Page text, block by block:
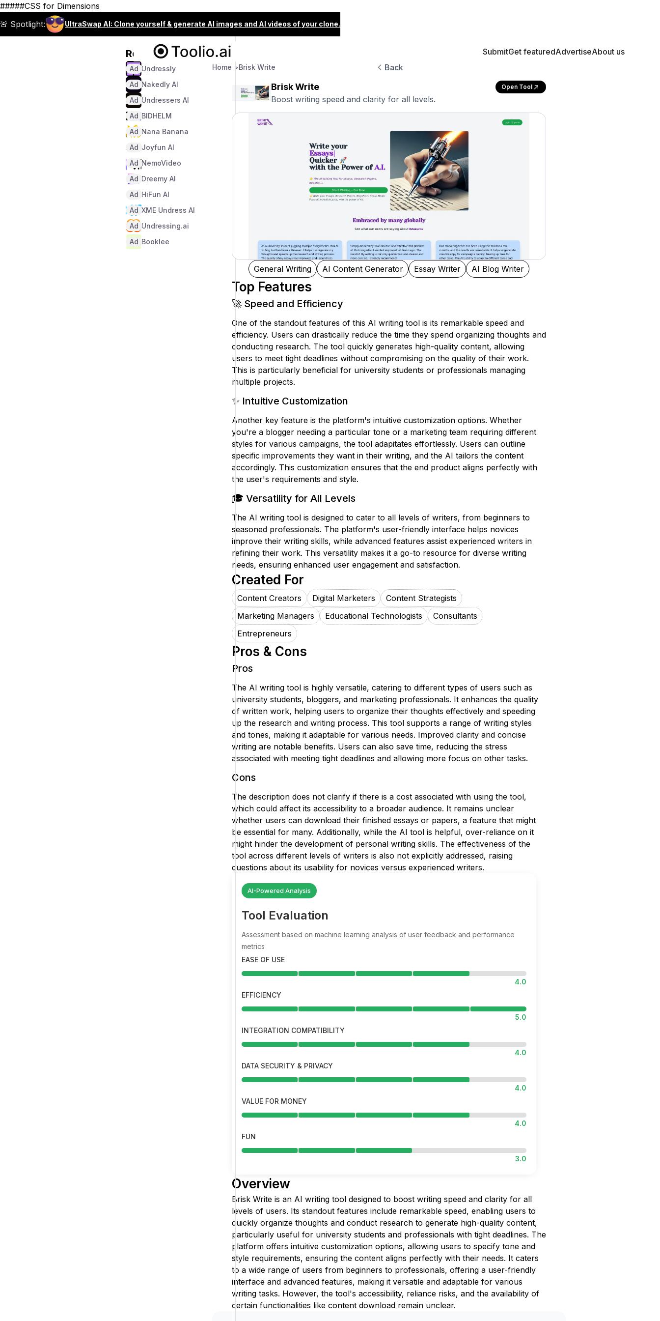
#####CSS for Dimensions
🚨 Spotlight:
UltraSwap AI: Clone yourself & generate AI images and AI videos of your clone.
Recommended
Undressly
Ad
Nakedly AI
Ad
Undressers AI
Ad
BIDHELM
Ad
Nana Banana
Ad
Joyfun AI
Ad
NemoVideo
Ad
Dreemy AI
Ad
HiFun AI
Ad
XME Undress AI
Ad
Undressing.ai
Ad
Booklee
Ad
SubmitGet featuredAdvertiseAbout us
Back
Home >Brisk Write
Brisk Write Open Tool
Boost writing speed and clarity for all levels.
General Writing AI Content Generator Essay Writer AI Blog Writer
Top Features
🚀 Speed and Efficiency
One of the standout features of this AI writing tool is its remarkable speed and
efficiency. Users can drastically reduce the time they spend organizing thoughts and
conducting research. The tool quickly generates high-quality content, allowing
users to meet tight deadlines without compromising on the quality of their work.
This is particularly beneficial for university students or professionals managing
multiple projects.
✨ Intuitive Customization
Another key feature is the platform's intuitive customization options. Whether
you're a blogger needing a particular tone or a marketing team requiring different
styles for various campaigns, the tool adapitates effortlessly. Users can outline
specific improvements they want in their writing, and the AI tailors the content
accordingly. This customization ensures that the end product aligns perfectly with
the user's requirements and style.
🎓 Versatility for All Levels
The AI writing tool is designed to cater to all levels of writers, from beginners to
seasoned professionals. The platform's user-friendly interface helps novices
improve their writing skills, while advanced features assist experienced writers in
refining their work. This versatility makes it a go-to resource for diverse writing
needs, ensuring enhanced user engagement and satisfaction.
Created For
Content Creators Digital Marketers
Content Strategists
Marketing Managers
Educational Technologists
Consultants
Entrepreneurs
Pros & Cons
Pros
The AI writing tool is highly versatile, catering to different types of users such as
university students, bloggers, and marketing professionals. It enhances the quality
of written work, helping users to organize their thoughts effectively and speeding
up the research and writing process. This tool supports a range of writing styles
and tones, making it adaptable for various needs. Improved clarity and concise
writing are notable benefits. Users can also save time, reducing the stress
associated with meeting tight deadlines and allowing more focus on other tasks.
Cons
The description does not clarify if there is a cost associated with using the tool,
which could affect its accessibility to a broader audience. It remains unclear
whether users can download their finished essays or papers, a feature that might
be essential for many. Additionally, while the AI tool is helpful, over-reliance on it
might hinder the development of personal writing skills. The effectiveness of the
tool across different levels of writers is also not explicitly addressed, raising
questions about its usability for novices versus experienced writers.
AI-Powered Analysis
Tool Evaluation
Assessment based on machine learning analysis of user feedback and performance
metrics
EASE OF USE
4.0
EFFICIENCY
5.0
INTEGRATION COMPATIBILITY
4.0
DATA SECURITY & PRIVACY
4.0
VALUE FOR MONEY
4.0
FUN
3.0
Overview
Brisk Write is an AI writing tool designed to boost writing speed and clarity for all
levels of users. Its standout features include remarkable speed, enabling users to
quickly organize thoughts and conduct research to generate high-quality content,
particularly useful for university students and professionals with tight deadlines. The
platform offers intuitive customization options, allowing users to specify tone and
style requirements, ensuring the content aligns perfectly with their needs. It caters
to a wide range of users from beginners to professionals, offering a user-friendly
interface and advanced features, making it versatile and adaptable for various
writing tasks. However, the tool's accessibility, reliance risks, and the availability of
certain functionalities like content download remain unclear.